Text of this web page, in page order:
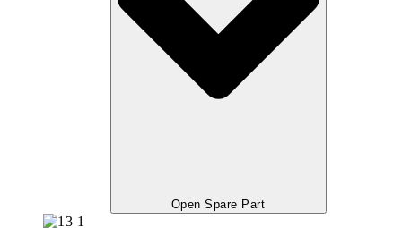
Open Spare Part